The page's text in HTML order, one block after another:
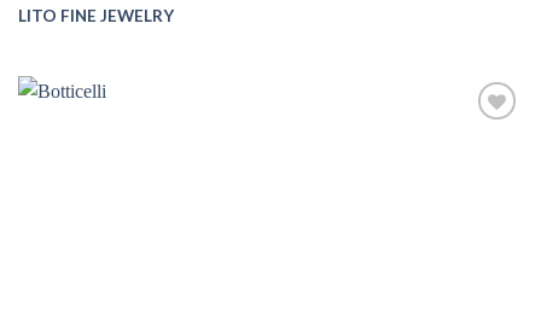
LITO FINE JEWELRY